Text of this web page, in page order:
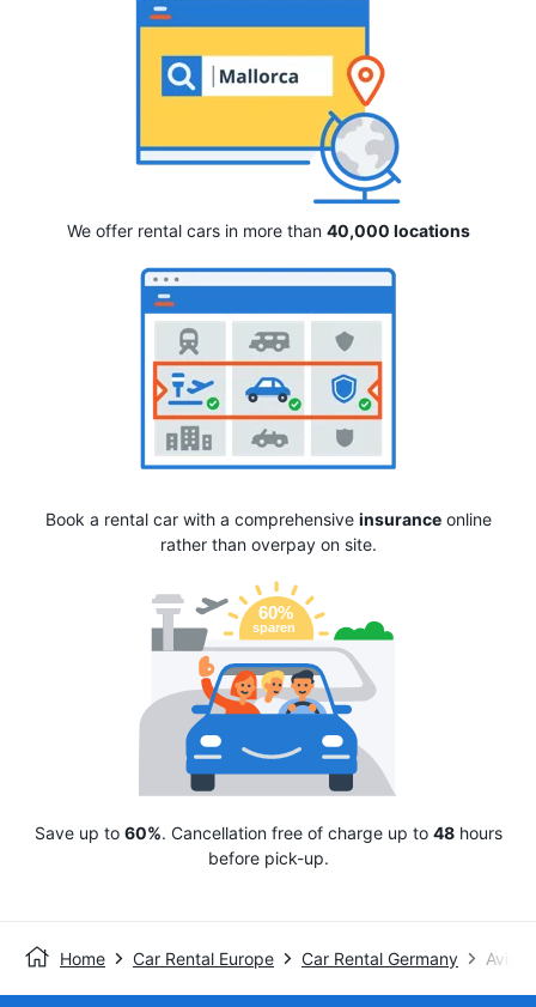
We offer rental cars in more than 40,000 locations
Book a rental car with a comprehensive insuranceonline
rather than overpay on site.
Save up to 60%. Cancellation free of charge up to 48hours
before pick-up.
Home Car Rental Europe Car Rental Germany Avis